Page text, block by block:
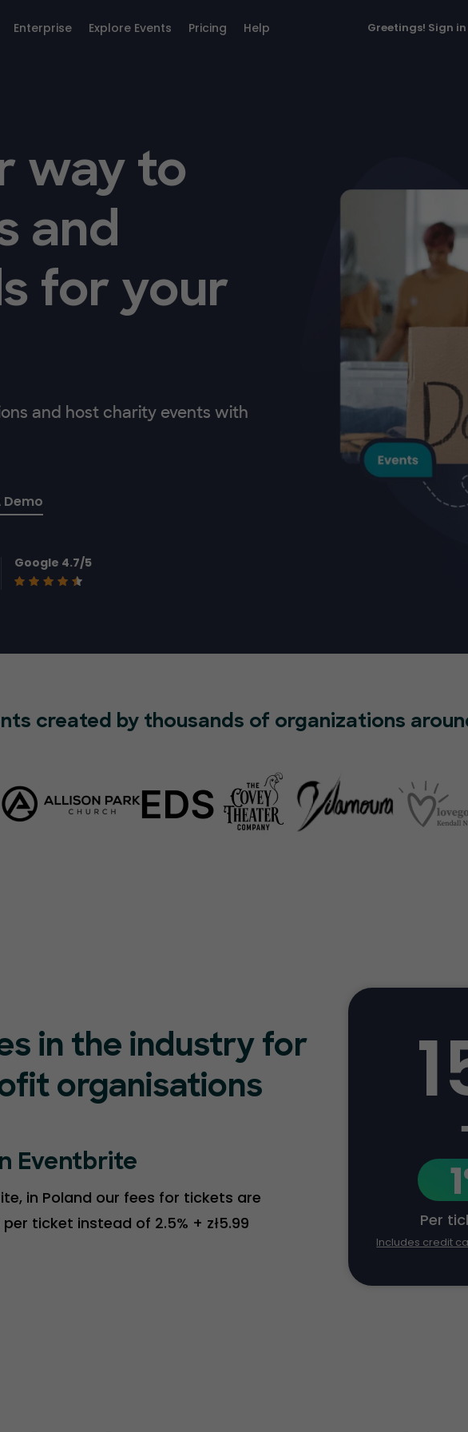
Enterprise Explore Events Pricing Help Greetings! Sign in
way to
and
for your
and host charity events with
Demo
Google 4.7/5
created by thousands of organizations
in the industry for
organisations
Eventbrite
in Poland our fees for tickets are
per ticket instead of 2.5% + zł5.99
Per
Includes credit